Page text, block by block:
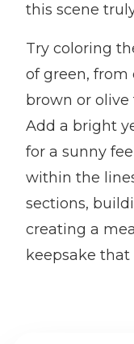
this scene
Try coloring
of green,
brown or olive
Add a bright
for a sunny
within the
sections,
creating a
keepsake